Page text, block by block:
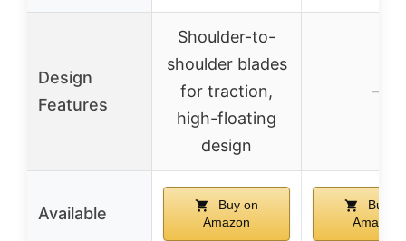
Design
Features
Shoulder-to-
shoulder blades
for traction,
high-floating
design
–
Available
Buy on
Amazon
Buy
Amazon